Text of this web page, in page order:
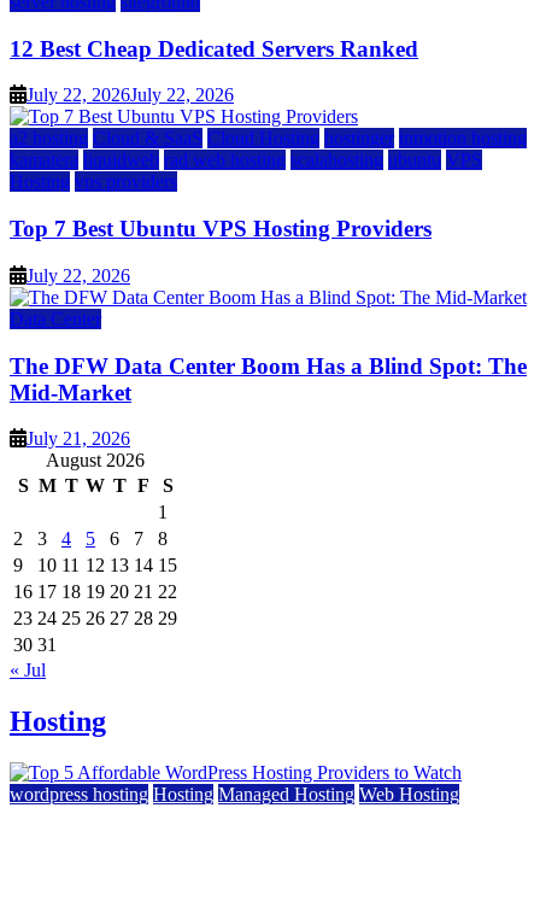
12 Best Cheap Dedicated Servers Ranked
July 22, 2026July 22, 2026
a2 hosting Cloud & SaaS Cloud Hosting hostinger inmotion hosting
kamatera liquidweb rad web hosting scalahosting ubuntu VPS
Hosting vps providers
Top 7 Best Ubuntu VPS Hosting Providers
July 22, 2026
Data Center
The DFW Data Center Boom Has a Blind Spot: The
Mid-Market
July 21, 2026
August 2026
S M T W T F
S
1
2
3 4 5 6 7
8
9
10 11 12 13 14 15
16 17 18 19 20 21 22
23 24 25 26 27 28 29
30 31
« Jul
Hosting
wordpress hosting Hosting Managed Hosting Web Hosting